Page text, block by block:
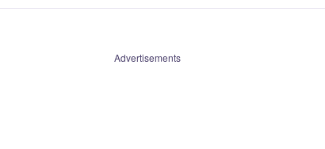
Advertisements